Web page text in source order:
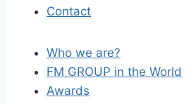
Contact
Who we are?
FM GROUP in the World
Awards